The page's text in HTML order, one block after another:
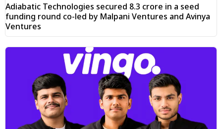
Adiabatic Technologies secured ₹8.3 crore in a seed
funding round co-led by Malpani Ventures and Avinya
Ventures